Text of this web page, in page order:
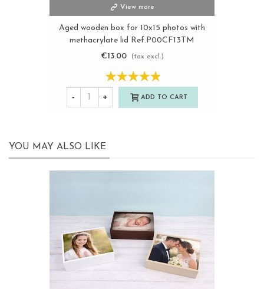
View more
Aged wooden box for 10x15 photos with
methacrylate lid Ref.P00CF13TM
€13.00
(tax excl.)
- + ADD TO CART
YOU MAY ALSO LIKE